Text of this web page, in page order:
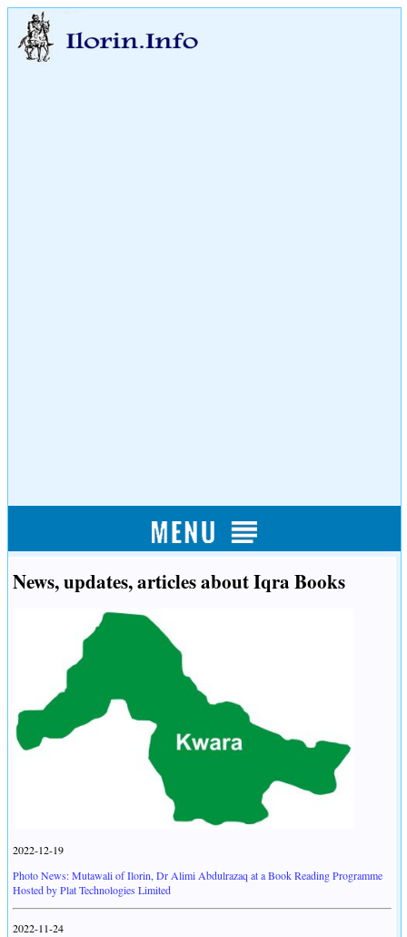
News, updates, articles about Iqra Books
2022-12-19
Photo News: Mutawali of Ilorin, Dr Alimi Abdulrazaq at a Book Reading Programme
Hosted by Plat Technologies Limited
2022-11-24